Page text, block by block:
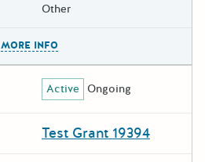
Other
MORE INFO
Active Ongoing
Test Grant 19394